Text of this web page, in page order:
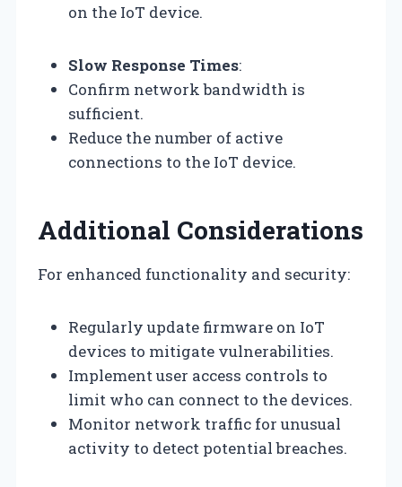
on the IoT device.
Slow Response Times:
Confirm network bandwidth is
sufficient.
Reduce the number of active
connections to the IoT device.
Additional Considerations
For enhanced functionality and security:
Regularly update firmware on IoT
devices to mitigate vulnerabilities.
Implement user access controls to
limit who can connect to the devices.
Monitor network traffic for unusual
activity to detect potential breaches.